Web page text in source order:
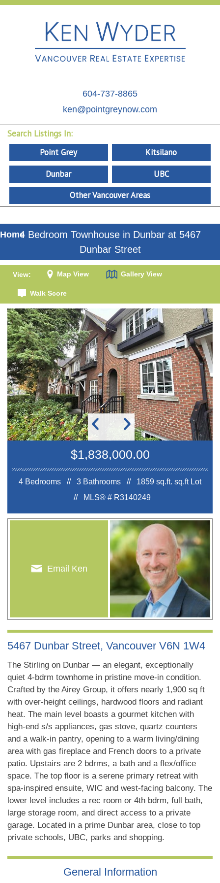
604-737-8865
ken@pointgreynow.com
Search Listings In:
Point Grey
Kitsilano
Dunbar
UBC
Other Vancouver Areas
Home4 Bedroom Townhouse in Dunbar at 5467
Dunbar Street
View: Map View Gallery View
Walk Score
$1,838,000.00
4 Bedrooms // 3 Bathrooms // 1859 sq.ft. sq.ft Lot
//
MLS® # R3140249
Email Ken
5467 Dunbar Street, Vancouver V6N 1W4
The Stirling on Dunbar — an elegant, exceptionally
quiet 4-bdrm townhome in pristine move-in condition.
Crafted by the Airey Group, it offers nearly 1,900 sq ft
with over-height ceilings, hardwood floors and radiant
heat. The main level boasts a gourmet kitchen with
high-end s/s appliances, gas stove, quartz counters
and a walk-in pantry, opening to a warm living/dining
area with gas fireplace and French doors to a private
patio. Upstairs are 2 bdrms, a bath and a flex/office
space. The top floor is a serene primary retreat with
spa-inspired ensuite, WIC and west-facing balcony. The
lower level includes a rec room or 4th bdrm, full bath,
large storage room, and direct access to a private
garage. Located in a prime Dunbar area, close to top
private schools, UBC, parks and shopping.
General Information